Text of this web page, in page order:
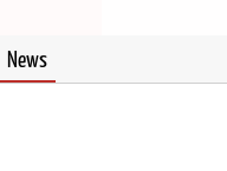
News